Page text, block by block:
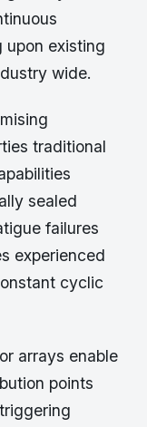
upon existing
wide.
traditional
sealed
failures
experienced
cyclic
arrays enable
points